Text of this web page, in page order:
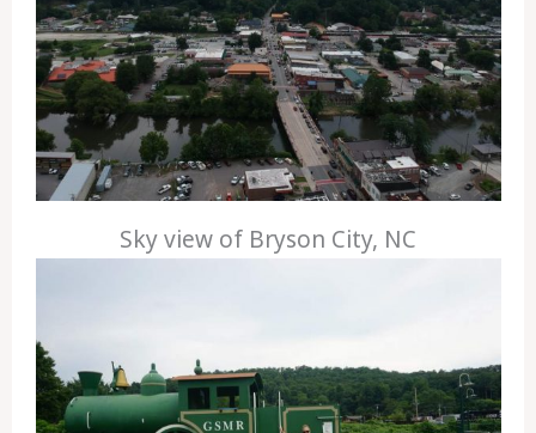
Sky view of Bryson City, NC